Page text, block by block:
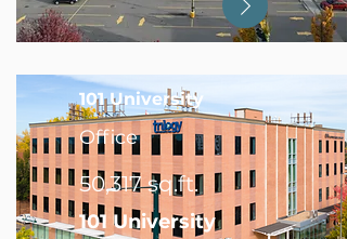
101 University
Office
50,317 sq.ft.
101 University